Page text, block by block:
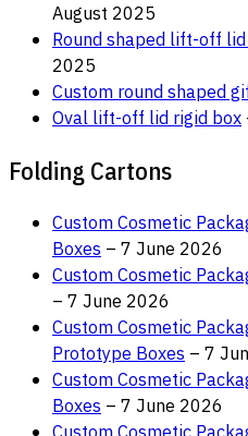
August 2025
Round shaped lift-off
2025
Custom round shaped
Oval lift-off lid rigid box
Folding Cartons
Custom Cosmetic
Boxes – 7 June 2026
Custom Cosmetic
– 7 June 2026
Custom Cosmetic
Prototype Boxes – 7
Custom Cosmetic
Boxes – 7 June 2026